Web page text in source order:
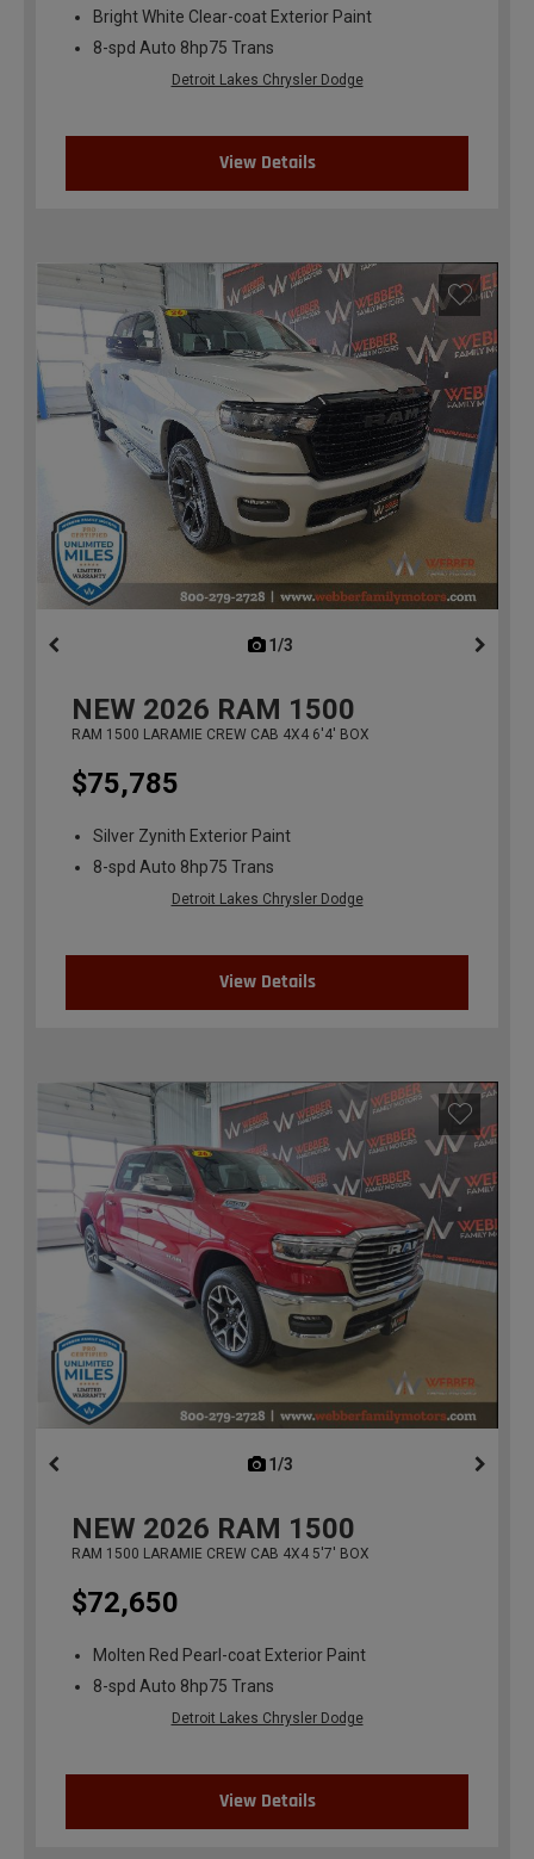
Bright White Clear-coat Exterior Paint
8-spd Auto 8hp75 Trans
Detroit Lakes Chrysler Dodge
View Details
1/3
NEW 2026 RAM 1500
RAM 1500 LARAMIE CREW CAB 4X4 6'4' BOX
$75,785
Silver Zynith Exterior Paint
8-spd Auto 8hp75 Trans
Detroit Lakes Chrysler Dodge
View Details
1/3
NEW 2026 RAM 1500
RAM 1500 LARAMIE CREW CAB 4X4 5'7' BOX
$72,650
Molten Red Pearl-coat Exterior Paint
8-spd Auto 8hp75 Trans
Detroit Lakes Chrysler Dodge
View Details